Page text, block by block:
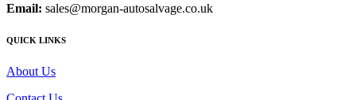
Email: sales@morgan-autosalvage.co.uk
QUICK LINKS
About Us